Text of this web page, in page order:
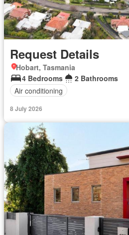
Request Details
Hobart, Tasmania
4 Bedrooms
2 Bathrooms
Air conditioning
8 July 2026